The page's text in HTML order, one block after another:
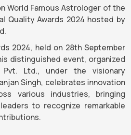
World Famous Astrologer of the
Quality Awards 2024 hosted by
2024, held on 28th September
distinguished event, organized
Pvt. Ltd., under the visionary
Singh, celebrates innovation
various industries, bringing
to recognize remarkable